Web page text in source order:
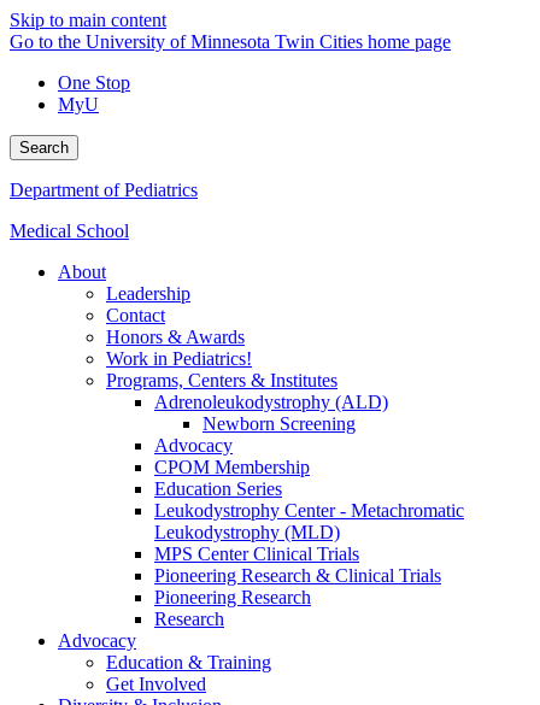
Skip to main content
Go to the University of Minnesota Twin Cities home page
One Stop
MyU
Search
Department of Pediatrics
Medical School
About
Leadership
Contact
Honors & Awards
Work in Pediatrics!
Programs, Centers & Institutes
Adrenoleukodystrophy (ALD)
Newborn Screening
Advocacy
CPOM Membership
Education Series
Leukodystrophy Center - Metachromatic
Leukodystrophy (MLD)
MPS Center Clinical Trials
Pioneering Research & Clinical Trials
Pioneering Research
Research
Advocacy
Education & Training
Get Involved